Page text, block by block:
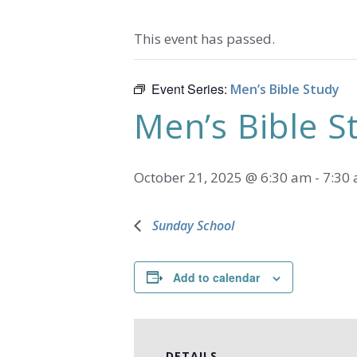
This event has passed.
Event Series: Men’s Bible Study
Men’s Bible
October 21, 2025 @ 6:30 am - 7:30
Sunday School
Add to calendar